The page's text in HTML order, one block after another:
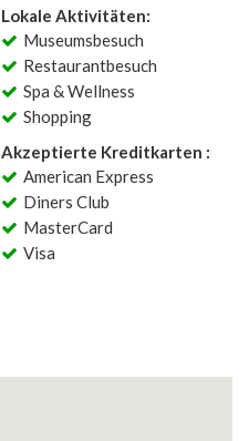
Lokale Aktivitäten:
Museumsbesuch
Restaurantbesuch
Spa & Wellness
Shopping
Akzeptierte Kreditkarten :
American Express
Diners Club
MasterCard
Visa